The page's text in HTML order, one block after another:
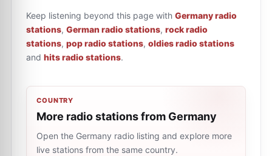
Keep listening beyond this page with Germany radio
stations, German radio stations, rock radio
stations, pop radio stations, oldies radio stations
and hits radio stations.
COUNTRY
More radio stations from Germany
Open the Germany radio listing and explore more
live stations from the same country.